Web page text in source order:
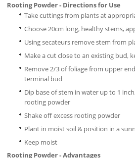
Rooting Powder - Directions for Use
Take cuttings from plants at
Choose 20cm long, healthy stems,
Using secateurs remove stem from
Make a cut close to an existing bud,
Remove 2/3 of foliage from upper
terminal bud
Dip base of stem in water up to 1
rooting powder
Shake off excess rooting powder
Plant in moist soil & position in a
Keep moist
Rooting Powder - Advantages